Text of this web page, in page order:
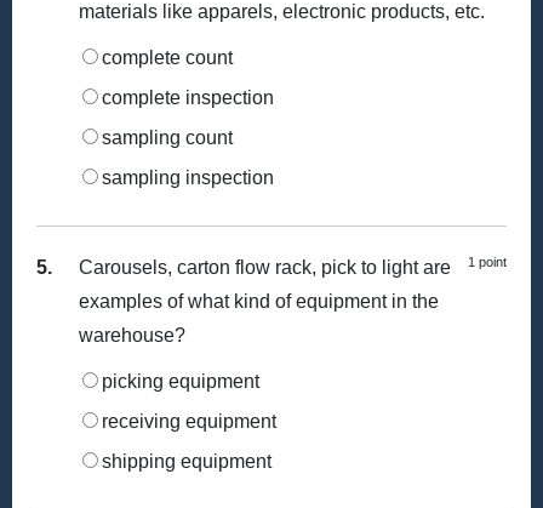
materials like apparels, electronic products, etc.
complete count
complete inspection
sampling count
sampling inspection
5. 1 point
Carousels, carton flow rack, pick to light are
examples of what kind of equipment in the
warehouse?
picking equipment
receiving equipment
shipping equipment